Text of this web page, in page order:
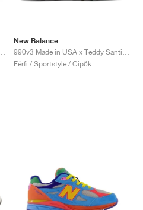
New Balance
Férfi / Sportstyle / Cipők